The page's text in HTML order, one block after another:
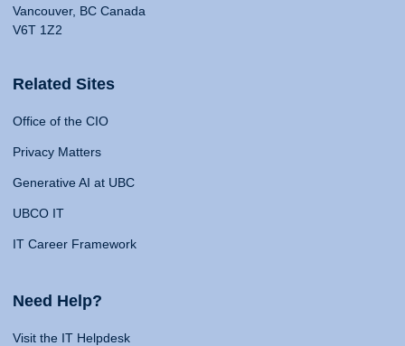
Vancouver, BC Canada
V6T 1Z2
Related Sites
Office of the CIO
Privacy Matters
Generative AI at UBC
UBCO IT
IT Career Framework
Need Help?
Visit the IT Helpdesk